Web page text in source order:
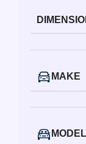
MAKE
MODEL